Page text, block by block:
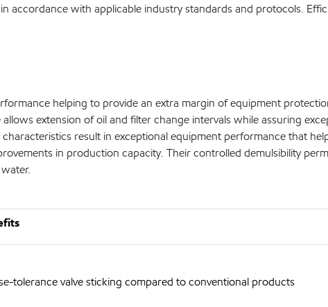
with applicable industry standards and protocols.
helping to provide an extra margin of equipment
extension of oil and filter change intervals while assuring
result in exceptional equipment performance that
in production capacity. Their controlled demulsibility
tolerance valve sticking compared to conventional products